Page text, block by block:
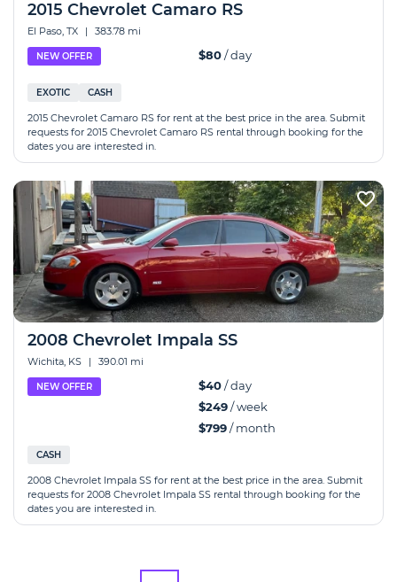
2015 Chevrolet Camaro RS
El Paso, TX | 383.78 mi
NEW OFFER $80/ day
EXOTIC CASH
2015 Chevrolet Camaro RS for rent at the best price in the area. Submit
requests for 2015 Chevrolet Camaro RS rental through booking for the
dates you are interested in.
2008 Chevrolet Impala SS
Wichita, KS | 390.01 mi
NEW OFFER $40/ day
$249/ week
$799/ month
CASH
2008 Chevrolet Impala SS for rent at the best price in the area. Submit
requests for 2008 Chevrolet Impala SS rental through booking for the
dates you are interested in.